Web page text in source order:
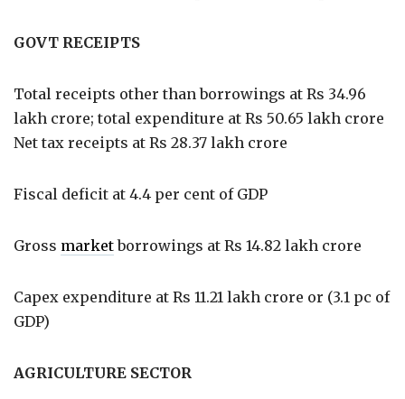
GOVT RECEIPTS
Total receipts other than borrowings at Rs 34.96
lakh crore; total expenditure at Rs 50.65 lakh crore
Net tax receipts at Rs 28.37 lakh crore
Fiscal deficit at 4.4 per cent of GDP
Gross marketborrowings at Rs 14.82 lakh crore
Capex expenditure at Rs 11.21 lakh crore or (3.1 pc of
GDP)
AGRICULTURE SECTOR